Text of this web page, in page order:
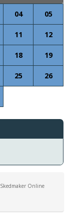
04 05
11 12
18 19
25 26
Online